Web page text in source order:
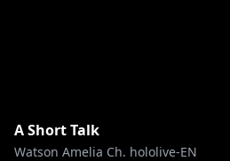
A Short Talk
Watson Amelia Ch. hololive-EN